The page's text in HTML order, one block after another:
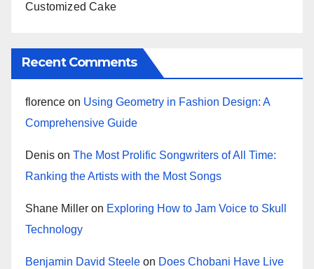
Customized Cake
Recent Comments
florence on Using Geometry in Fashion Design: A
Comprehensive Guide
Denis on The Most Prolific Songwriters of All Time:
Ranking the Artists with the Most Songs
Shane Miller on Exploring How to Jam Voice to Skull
Technology
Benjamin David Steele on Does Chobani Have Live